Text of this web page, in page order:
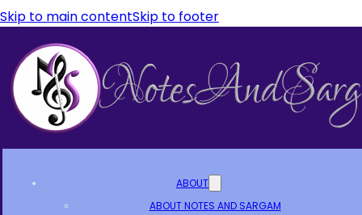
Skip to main contentSkip to footer
ABOUT
ABOUT NOTES AND SARGAM